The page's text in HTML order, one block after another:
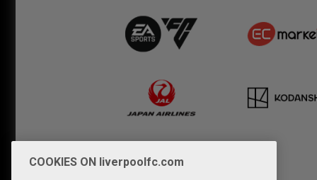
COOKIES ON liverpoolfc.com